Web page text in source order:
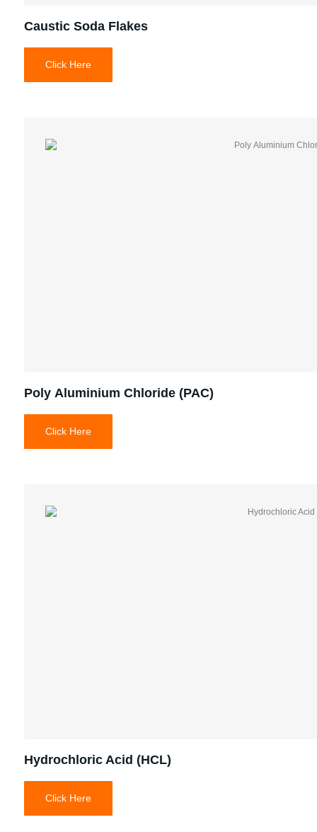
Caustic Soda Flakes
Click Here
Poly Aluminium Chloride (PAC)
Click Here
Hydrochloric Acid (HCL)
Click Here